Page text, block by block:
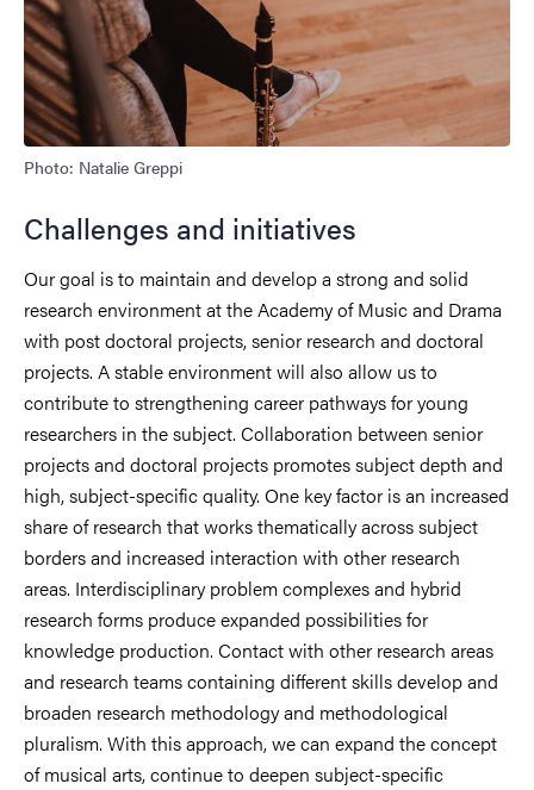
Photo: Natalie Greppi
Challenges and initiatives
Our goal is to maintain and develop a strong and solid
research environment at the Academy of Music and Drama
with post doctoral projects, senior research and doctoral
projects. A stable environment will also allow us to
contribute to strengthening career pathways for young
researchers in the subject. Collaboration between senior
projects and doctoral projects promotes subject depth and
high, subject-specific quality. One key factor is an increased
share of research that works thematically across subject
borders and increased interaction with other research
areas. Interdisciplinary problem complexes and hybrid
research forms produce expanded possibilities for
knowledge production. Contact with other research areas
and research teams containing different skills develop and
broaden research methodology and methodological
pluralism. With this approach, we can expand the concept
of musical arts, continue to deepen subject-specific